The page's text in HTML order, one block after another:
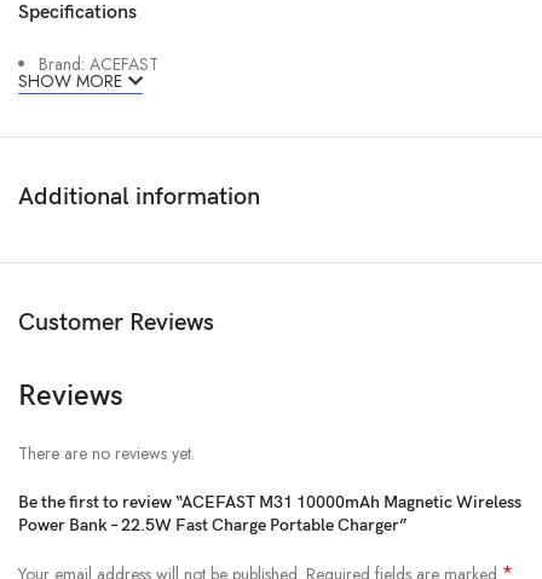
Specifications
Brand: ACEFAST
Battery Type: Lithium Polymer
USB-C Input: 18W
USB-A Output: 22.5W (QC/SCP/FCP/AFC)
Total Output: 5V/3A
Dimensions: 107.3 × 68.8 × 16.7 mm
Weight: 196g
Cable Length: 180mm
SHOW MORE
Additional information
Customer Reviews
Reviews
There are no reviews yet.
Be the first to review “ACEFAST M31 10000mAh Magnetic Wireless
Power Bank – 22.5W Fast Charge Portable Charger”